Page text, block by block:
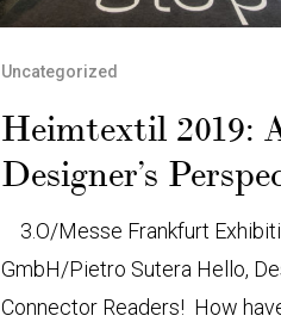
Uncategorized
Heimtextil 2019:
Designer’s
3.O/Messe Frankfurt
GmbH/Pietro Sutera Hello,
Connector Readers! How